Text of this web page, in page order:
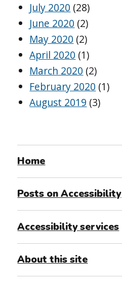
July 2020 (28)
June 2020 (2)
May 2020 (2)
April 2020 (1)
March 2020 (2)
February 2020 (1)
August 2019 (3)
Home
Posts on Accessibility
Accessibility services
About this site